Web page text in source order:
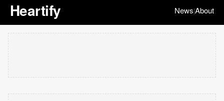
Heartify News|About